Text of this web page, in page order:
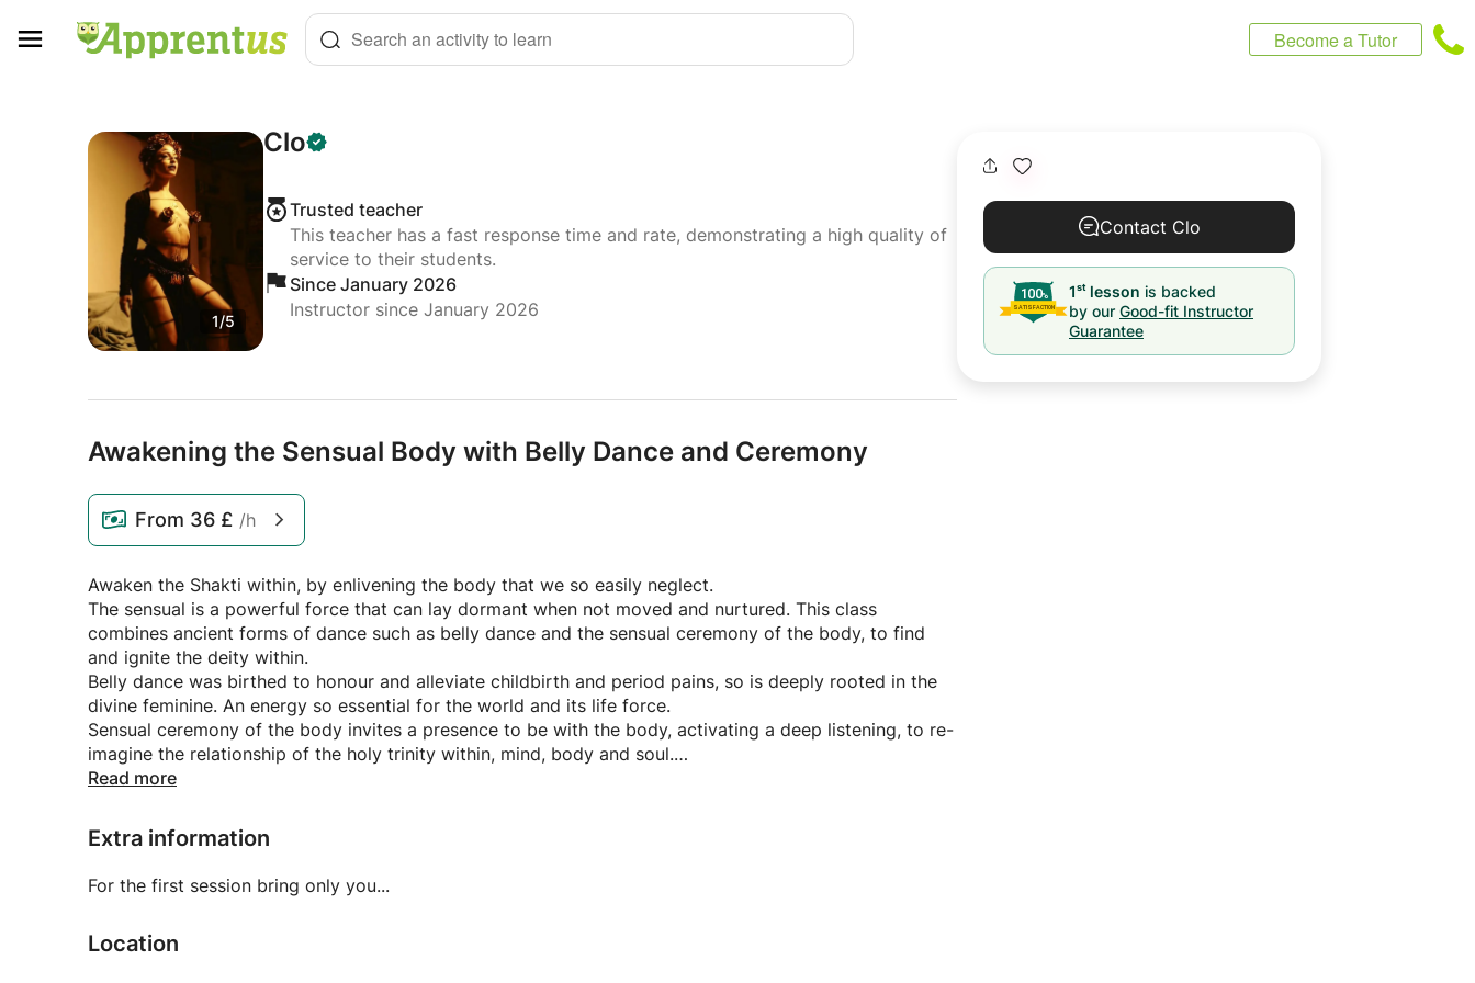
Search an activity to learn Become a Tutor
1/5
Clo
Trusted teacher
This teacher has a fast response time and rate, demonstrating a high quality of
service to their students.
Since January 2026
Instructor since January 2026
Awakening the Sensual Body with Belly Dance and Ceremony
From 36 £ /h
Awaken the Shakti within, by enlivening the body that we so easily neglect.
The sensual is a powerful force that can lay dormant when not moved and nurtured. This class
combines ancient forms of dance such as belly dance and the sensual ceremony of the body, to find
and ignite the deity within.
Belly dance was birthed to honour and alleviate childbirth and period pains, so is deeply rooted in the
divine feminine. An energy so essential for the world and its life force.
Sensual ceremony of the body invites a presence to be with the body, activating a deep listening, to re-
imagine the relationship of the holy trinity within, mind, body and soul.
I welcome you with warmth and presence.
Read more
Extra information
For the first session bring only you...
Location
Contact Clo
1st lesson is backed
by our Good-fit Instructor
Guarantee